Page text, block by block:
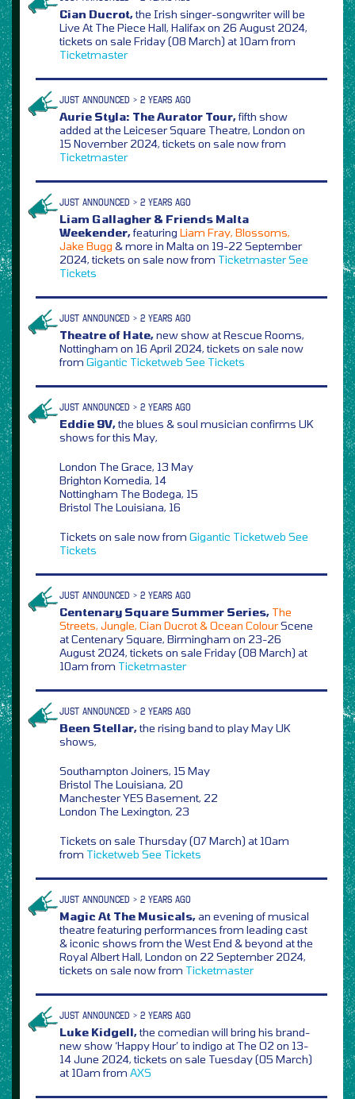
Cian Ducrot,the Irish singer-songwriter will be
Live At The Piece Hall, Halifax on 26 August 2024,
tickets on sale Friday (08 March) at 10am from
Ticketmaster
JUST ANNOUNCED > 2 YEARS AGO
Aurie Styla: The Aurator Tour,fifth show
added at the Leiceser Square Theatre, London on
15 November 2024, tickets on sale now from
Ticketmaster
JUST ANNOUNCED > 2 YEARS AGO
Liam Gallagher & Friends Malta
Weekender,featuring Liam Fray, Blossoms,
Jake Bugg & more in Malta on 19-22 September
2024, tickets on sale now from TicketmasterSee
Tickets
JUST ANNOUNCED > 2 YEARS AGO
Theatre of Hate,new show at Rescue Rooms,
Nottingham on 16 April 2024, tickets on sale now
from Gigantic Ticketweb See Tickets
JUST ANNOUNCED > 2 YEARS AGO
Eddie 9V,the blues & soul musician confirms UK
shows for this May,
London The Grace, 13 May
Brighton Komedia, 14
Nottingham The Bodega, 15
Bristol The Louisiana, 16
Tickets on sale now from Gigantic Ticketweb See
Tickets
JUST ANNOUNCED > 2 YEARS AGO
Centenary Square Summer Series, The
Streets, Jungle, Cian Ducrot & Ocean ColourScene
at Centenary Square, Birmingham on 23-26
August 2024, tickets on sale Friday (08 March) at
10am from Ticketmaster
JUST ANNOUNCED > 2 YEARS AGO
Been Stellar,the rising band to play May UK
shows,
Southampton Joiners, 15 May
Bristol The Louisiana, 20
Manchester YES Basement, 22
London The Lexington, 23
Tickets on sale Thursday (07 March) at 10am
from Ticketweb See Tickets
JUST ANNOUNCED > 2 YEARS AGO
Magic At The Musicals,an evening of musical
theatre featuring performances from leading cast
& iconic shows from the West End & beyond at the
Royal Albert Hall, London on 22 September 2024,
tickets on sale now from Ticketmaster
JUST ANNOUNCED > 2 YEARS AGO
Luke Kidgell,the comedian will bring his brand-
new show ‘Happy Hour’ to indigo at The O2 on 13-
14 June 2024, tickets on sale Tuesday (05 March)
at 10am from AXS